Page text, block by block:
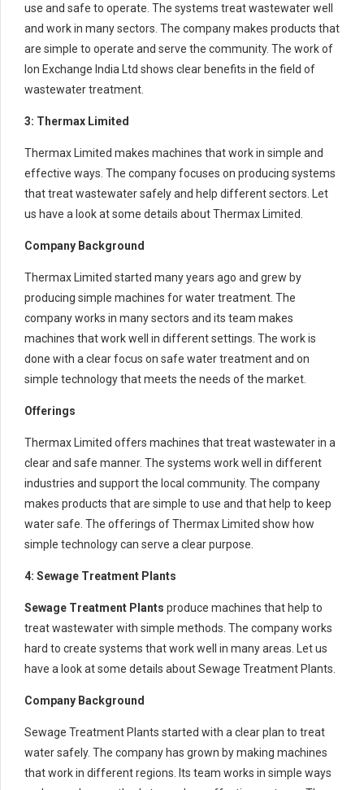
use and safe to operate. The systems treat wastewater well
and work in many sectors. The company makes products that
are simple to operate and serve the community. The work of
Ion Exchange India Ltd shows clear benefits in the field of
wastewater treatment.
3: Thermax Limited
Thermax Limited makes machines that work in simple and
effective ways. The company focuses on producing systems
that treat wastewater safely and help different sectors. Let
us have a look at some details about Thermax Limited.
Company Background
Thermax Limited started many years ago and grew by
producing simple machines for water treatment. The
company works in many sectors and its team makes
machines that work well in different settings. The work is
done with a clear focus on safe water treatment and on
simple technology that meets the needs of the market.
Offerings
Thermax Limited offers machines that treat wastewater in a
clear and safe manner. The systems work well in different
industries and support the local community. The company
makes products that are simple to use and that help to keep
water safe. The offerings of Thermax Limited show how
simple technology can serve a clear purpose.
4: Sewage Treatment Plants
Sewage Treatment Plants produce machines that help to
treat wastewater with simple methods. The company works
hard to create systems that work well in many areas. Let us
have a look at some details about Sewage Treatment Plants.
Company Background
Sewage Treatment Plants started with a clear plan to treat
water safely. The company has grown by making machines
that work in different regions. Its team works in simple ways